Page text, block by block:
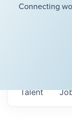
Connecting
Talent